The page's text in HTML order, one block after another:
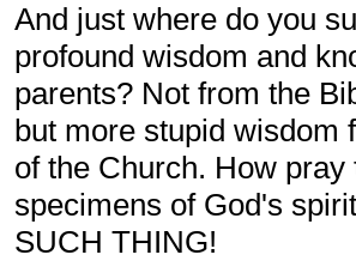
And just where do you
profound wisdom and
parents? Not from the
but more stupid wisdom
of the Church. How
specimens of God's
SUCH THING!